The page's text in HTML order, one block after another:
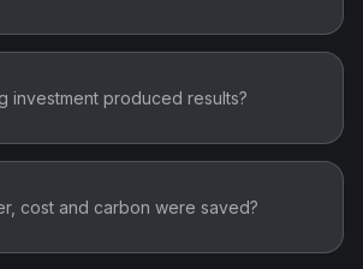
investment produced results?
cost and carbon were saved?